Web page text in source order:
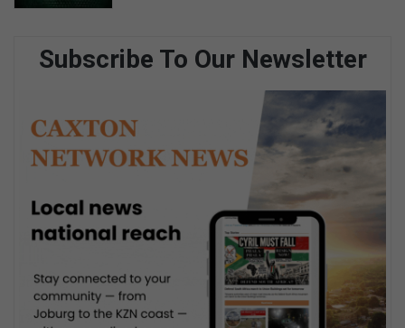
Subscribe To Our Newsletter